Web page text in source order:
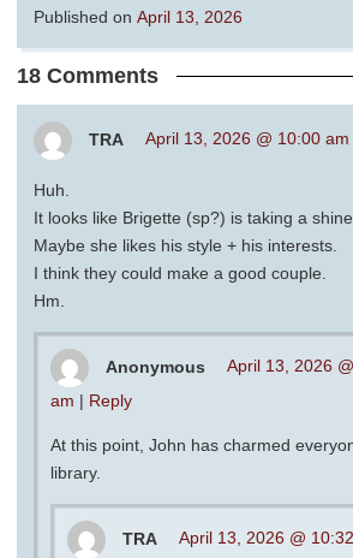
Published on April 13, 2026
18 Comments
TRA April 13, 2026 @ 10:00 am
Huh.
It looks like Brigette (sp?) is taking a shine
Maybe she likes his style + his interests.
I think they could make a good couple.
Hm.
Anonymous
April 13, 2026
am | Reply
At this point, John has charmed
library.
TRA April 13, 2026 @